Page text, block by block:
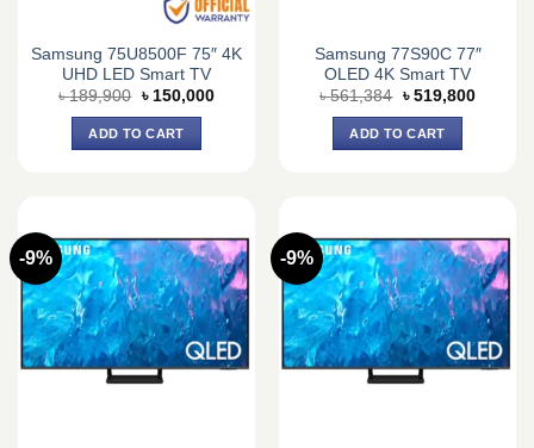
Samsung 75U8500F 75″ 4K
UHD LED Smart TV
৳189,900 Original
was:
৳ 189,900.
৳ 150,000Current
ADD TO CART
Samsung 77S90C 77″
OLED 4K Smart TV
৳561,384 Original
was:
৳ 561,384.
৳ 519,800Current
ADD TO CART
-9% -9%